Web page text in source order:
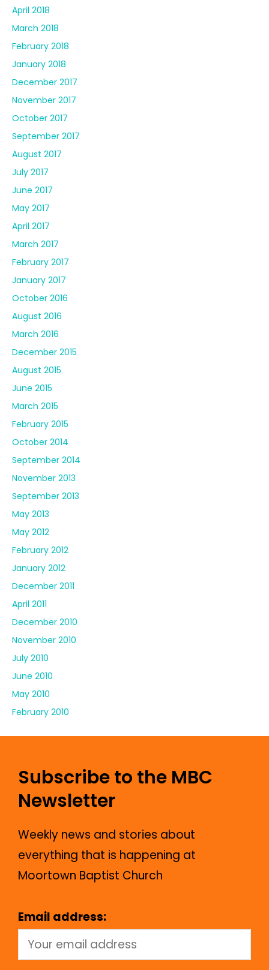
April 2018
March 2018
February 2018
January 2018
December 2017
November 2017
October 2017
September 2017
August 2017
July 2017
June 2017
May 2017
April 2017
March 2017
February 2017
January 2017
October 2016
August 2016
March 2016
December 2015
August 2015
June 2015
March 2015
February 2015
October 2014
September 2014
November 2013
September 2013
May 2013
May 2012
February 2012
January 2012
December 2011
April 2011
December 2010
November 2010
July 2010
June 2010
May 2010
February 2010
Subscribe to the MBC
Newsletter
Weekly news and stories about
everything that is happening at
Moortown Baptist Church
Email address: